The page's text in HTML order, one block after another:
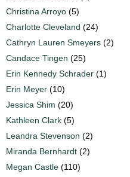
Christina Arroyo (5)
Charlotte Cleveland (24)
Cathryn Lauren Smeyers (2)
Candace Tingen (25)
Erin Kennedy Schrader (1)
Erin Meyer (10)
Jessica Shim (20)
Kathleen Clark (5)
Leandra Stevenson (2)
Miranda Bernhardt (2)
Megan Castle (110)